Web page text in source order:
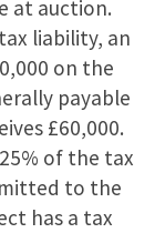
at auction.
liability, an
on the
payable
£60,000.
of the tax
to the
has a tax